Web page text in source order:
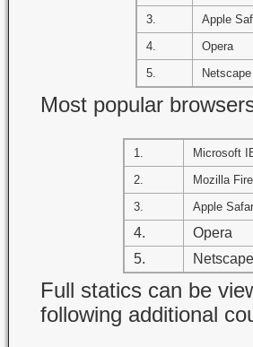
3.
Apple
4.
Opera
5.
Netscape
Most popular
1. Microsoft
2.
Mozilla
3.
Apple
4. Opera
5.
Netscape
Full statics can be
following additional